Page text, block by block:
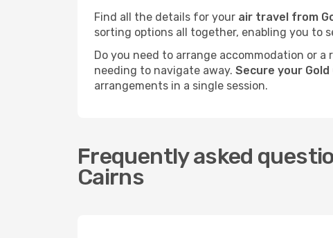
Find all the details for your air travel from
sorting options all together, enabling you to
Do you need to arrange accommodation or
needing to navigate away. Secure your
arrangements in a single session.
Frequently asked
Cairns